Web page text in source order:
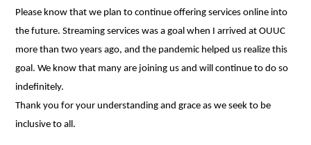
Please know that we plan to continue offering services online into
the future. Streaming services was a goal when I arrived at OUUC
more than two years ago, and the pandemic helped us realize this
goal. We know that many are joining us and will continue to do so
indefinitely.
Thank you for your understanding and grace as we seek to be
inclusive to all.